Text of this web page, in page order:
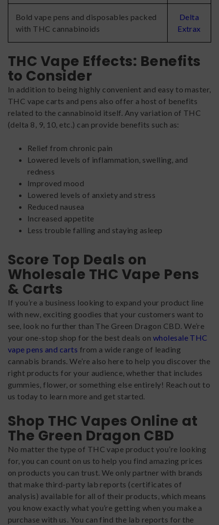
Bold vape pens and disposables packed
with THC cannabinoids
Delta
Extrax
THC Vape Effects: Benefits
to Consider
In addition to being highly convenient and easy to master,
THC vape carts and pens also offer a host of benefits
related to the cannabinoid itself. Any variation of THC
(delta 8, 9, 10, etc.) can provide benefits such as:
Relief from chronic pain
Lowered levels of inflammation, swelling, and
redness
Improved mood
Lowered levels of anxiety and stress
Reduced nausea
Increased appetite
Less trouble falling and staying asleep
Score Top Deals on
Wholesale THC Vape Pens
& Carts
If you’re a business looking to expand your product line
with new, exciting goodies that your customers want to
see, look no further than The Green Dragon CBD. We’re
your one-stop shop for the best deals on wholesale THC
vape pens and carts from a wide range of leading
cannabis brands. We’re also here to help you discover the
right products for your audience, whether that includes
gummies, flower, or something else entirely! Reach out to
us today to learn more and get started.
Shop THC Vapes Online at
The Green Dragon CBD
No matter the type of THC vape product you’re looking
for, you can count on us to help you find amazing prices
on products you can trust. We only partner with brands
that make third-party lab reports (certificates of
analysis) available for all of their products, which means
you know exactly what you’re getting when you make a
purchase with us. You can find the lab reports for the